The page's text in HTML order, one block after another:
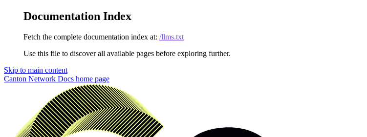
Documentation Index
Fetch the complete documentation index at: /llms.txt
Use this file to discover all available pages before exploring further.
Skip to main content
Canton Network Docs home page